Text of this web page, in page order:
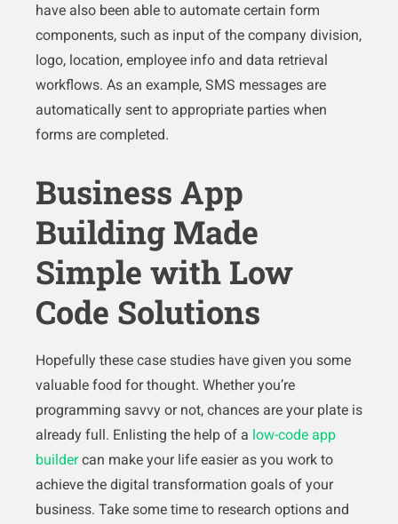
have also been able to automate certain form
components, such as input of the company division,
logo, location, employee info and data retrieval
workflows. As an example, SMS messages are
automatically sent to appropriate parties when
forms are completed.
Business App
Building Made
Simple with Low
Code Solutions
Hopefully these case studies have given you some
valuable food for thought. Whether you’re
programming savvy or not, chances are your plate is
already full. Enlisting the help of a low-code app
buildercan make your life easier as you work to
achieve the digital transformation goals of your
business. Take some time to research options and